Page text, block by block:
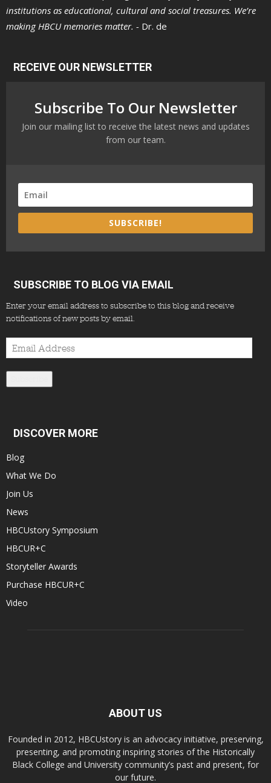
institutions as educational, cultural and social treasures. We’re
making HBCU memories matter. - Dr. de
RECEIVE OUR NEWSLETTER
Subscribe To Our Newsletter
Join our mailing list to receive the latest news and updates
from our team.
SUBSCRIBE!
SUBSCRIBE TO BLOG VIA EMAIL
Enter your email address to subscribe to this blog and receive
notifications of new posts by email.
Email
Address
DISCOVER MORE
Blog
What We Do
Join Us
News
HBCUstory Symposium
HBCUR+C
Storyteller Awards
Purchase HBCUR+C
Video
ABOUT US
Founded in 2012, HBCUstory is an advocacy initiative, preserving,
presenting, and promoting inspiring stories of the Historically
Black College and University community’s past and present, for
our future.